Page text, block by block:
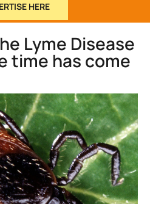
HERE
Lyme Disease
time has come